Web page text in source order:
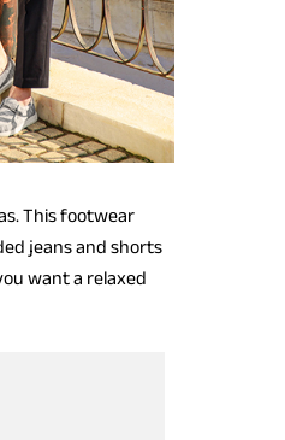
This footwear
jeans and shorts
want a relaxed